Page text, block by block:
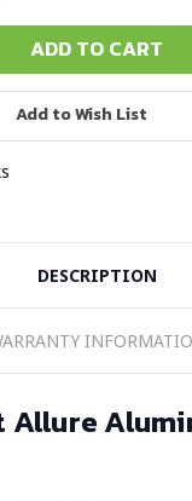
Add to Wish List
DESCRIPTION
Allure